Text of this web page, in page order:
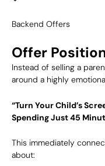
Backend Offers
Offer
Instead of selling a
around a highly
“Turn Your Child’s
Spending Just 45
This immediately
about: